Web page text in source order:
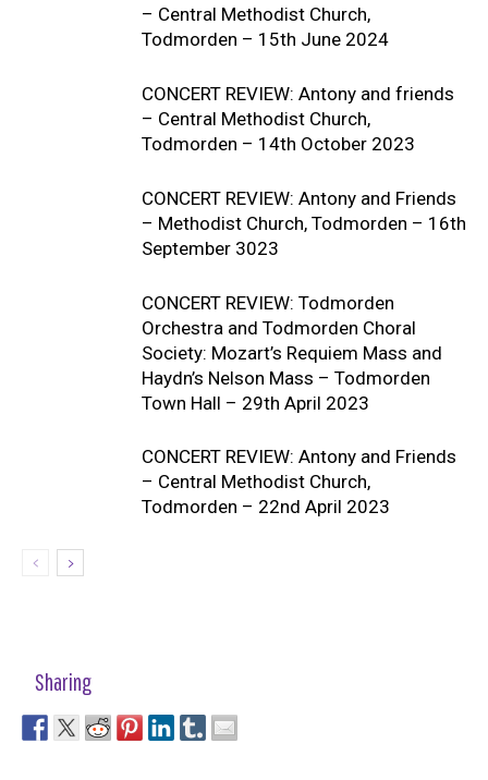
– Central Methodist Church,
Todmorden – 15th June 2024
CONCERT REVIEW: Antony and friends
– Central Methodist Church,
Todmorden – 14th October 2023
CONCERT REVIEW: Antony and Friends
– Methodist Church, Todmorden – 16th
September 3023
CONCERT REVIEW: Todmorden
Orchestra and Todmorden Choral
Society: Mozart’s Requiem Mass and
Haydn’s Nelson Mass – Todmorden
Town Hall – 29th April 2023
CONCERT REVIEW: Antony and Friends
– Central Methodist Church,
Todmorden – 22nd April 2023
Sharing